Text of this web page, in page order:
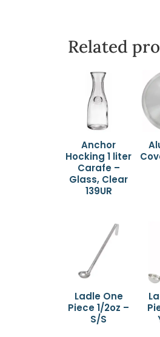
Related
Anchor
Hocking 1 liter
Carafe –
Glass, Clear
139UR
Ladle One
Piece 1/2oz –
S/S